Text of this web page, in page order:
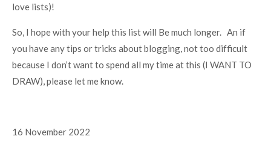
love lists)!
So, I hope with your help this list will Be much longer. An if
you have any tips or tricks about blogging, not too difficult
because I don’t want to spend all my time at this (I WANT TO
DRAW), please let me know.
16 November 2022